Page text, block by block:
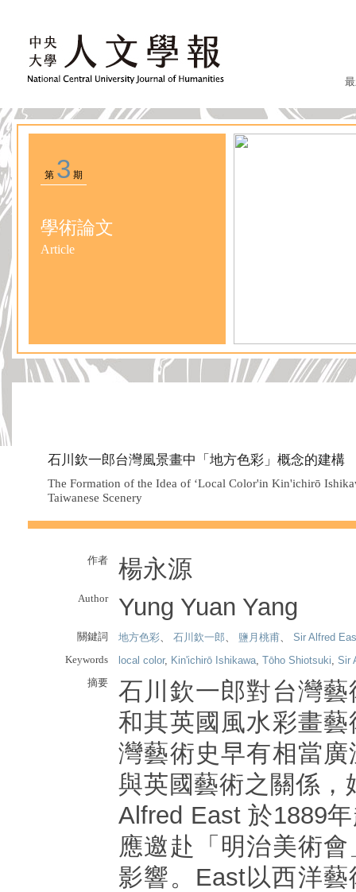
第 3期
學術論文
Article
石川欽一郎台灣風景畫中「地方色彩」概念的建構
The Formation of the Idea of ‘Local Color'in Kin'ichirō
Taiwanese Scenery
作者 楊永源
Author Yung Yuan Yang
關鍵詞 地方色彩、 石川欽一郎、 鹽月桃甫、 Sir Alfred
Keywords
local color, Kin'ichirō Ishikawa, Tōho Shiotsuki, Sir
摘要
石川欽一郎對台灣
和其英國風水彩畫
灣藝術史早有相當
與英國藝術之關係，
Alfred East 於1889
應邀赴「明治美術
影響。East以西洋